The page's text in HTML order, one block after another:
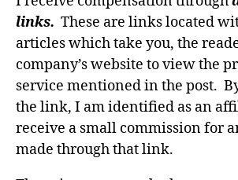
links. These are links located
articles which take you, the
company’s website to view the
service mentioned in the post.
the link, I am identified as an
receive a small commission for
made through that link.